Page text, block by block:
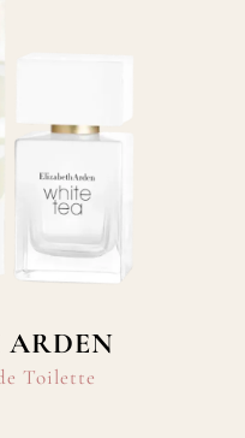
ARDEN
Toilette